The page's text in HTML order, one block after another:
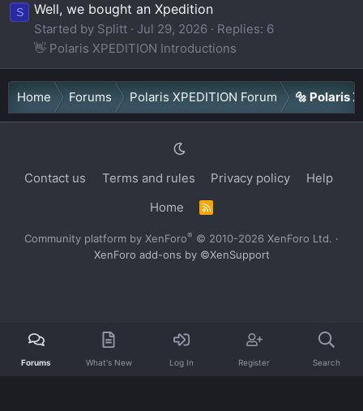
S Well, we bought an Xpedition
Started by Splitt Jul 29, 2026
Replies: 6
👋 Polaris XPEDITION Introductions
Home Forums Polaris XPEDITION Forum 🔩 Polaris
Contact us Terms and rules Privacy policy
Help
Home
R
S
Community platform by XenForo® © 2010-2026 XenForo Ltd. ·
XenForo add-ons by ©XenSupport
Forums What's New Log In Register Search